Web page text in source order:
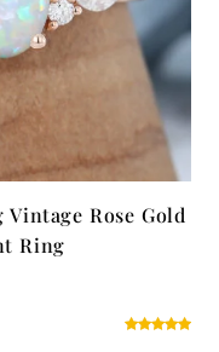
Rose Gold
Ring